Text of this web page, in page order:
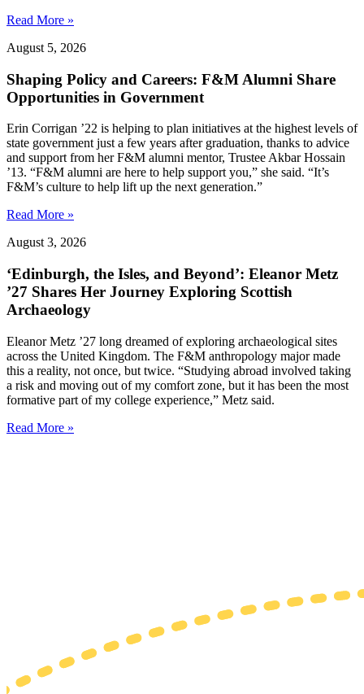
Read More »
August 5, 2026
Shaping Policy and Careers: F&M Alumni Share
Opportunities in Government
Erin Corrigan ’22 is helping to plan initiatives at the highest levels of
state government just a few years after graduation, thanks to advice
and support from her F&M alumni mentor, Trustee Akbar Hossain
’13. “F&M alumni are here to help support you,” she said. “It’s
F&M’s culture to help lift up the next generation.”
Read More »
August 3, 2026
‘Edinburgh, the Isles, and Beyond’: Eleanor Metz
’27 Shares Her Journey Exploring Scottish
Archaeology
Eleanor Metz ’27 long dreamed of exploring archaeological sites
across the United Kingdom. The F&M anthropology major made
this a reality, not once, but twice. “Studying abroad involved taking
a risk and moving out of my comfort zone, but it has been the most
formative part of my college experience,” Metz said.
Read More »